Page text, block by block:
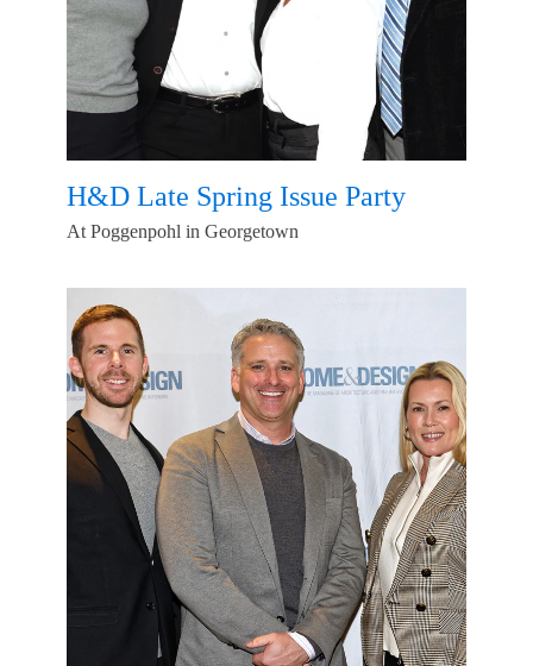
H&D Late Spring Issue Party
At Poggenpohl in Georgetown